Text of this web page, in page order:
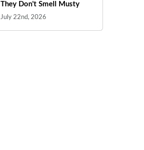
They Don't Smell Musty
July 22nd, 2026